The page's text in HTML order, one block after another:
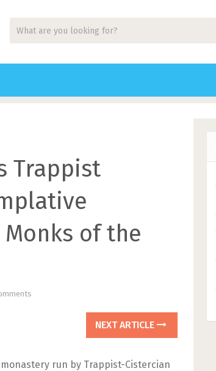
Trappist
of the
NEXT ARTICLE
run by Trappist-Cistercian